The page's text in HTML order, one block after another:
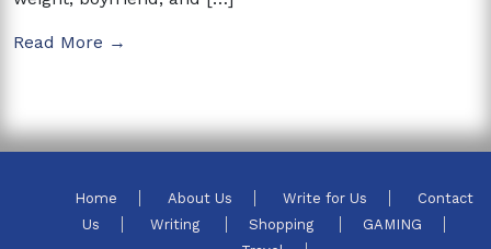
Read More →
Home About Us Write for Us
Contact
Us
Writing Shopping
GAMING